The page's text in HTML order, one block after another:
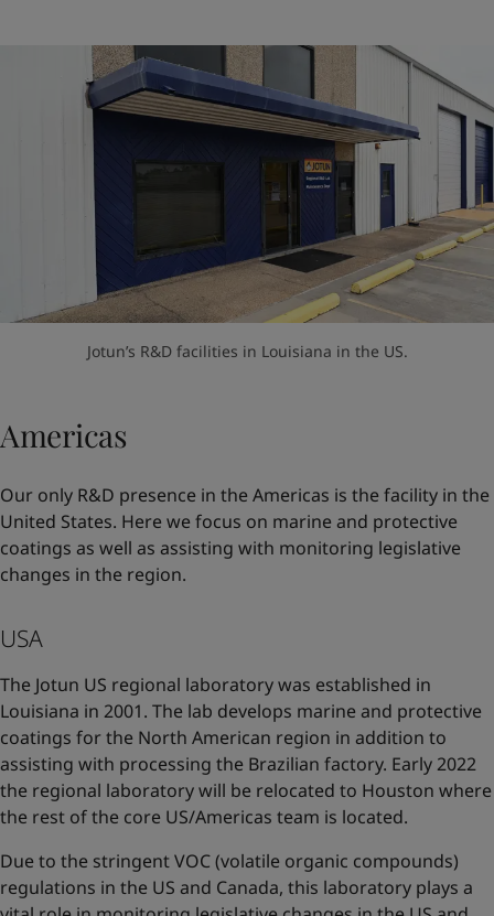
Jotun’s R&D facilities in Louisiana in the US.
Americas
Our only R&D presence in the Americas is the facility in the
United States. Here we focus on marine and protective
coatings as well as assisting with monitoring legislative
changes in the region.
USA
The Jotun US regional laboratory was established in
Louisiana in 2001. The lab develops marine and protective
coatings for the North American region in addition to
assisting with processing the Brazilian factory. Early 2022
the regional laboratory will be relocated to Houston where
the rest of the core US/Americas team is located.
Due to the stringent VOC (volatile organic compounds)
regulations in the US and Canada, this laboratory plays a